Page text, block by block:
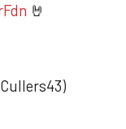
🤘